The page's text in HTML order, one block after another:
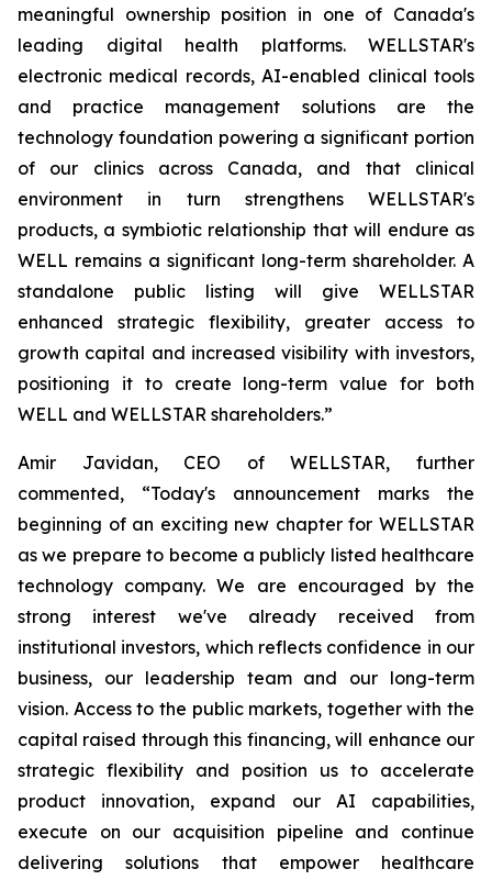
meaningful ownership position in one of Canada's
leading digital health platforms. WELLSTAR's
electronic medical records, AI-enabled clinical tools
and practice management solutions are the
technology foundation powering a significant portion
of our clinics across Canada, and that clinical
environment in turn strengthens WELLSTAR's
products, a symbiotic relationship that will endure as
WELL remains a significant long-term shareholder. A
standalone public listing will give WELLSTAR
enhanced strategic flexibility, greater access to
growth capital and increased visibility with investors,
positioning it to create long-term value for both
WELL and WELLSTAR shareholders.”
Amir Javidan, CEO of WELLSTAR, further
commented, “Today's announcement marks the
beginning of an exciting new chapter for WELLSTAR
as we prepare to become a publicly listed healthcare
technology company. We are encouraged by the
strong interest we've already received from
institutional investors, which reflects confidence in our
business, our leadership team and our long-term
vision. Access to the public markets, together with the
capital raised through this financing, will enhance our
strategic flexibility and position us to accelerate
product innovation, expand our AI capabilities,
execute on our acquisition pipeline and continue
delivering solutions that empower healthcare